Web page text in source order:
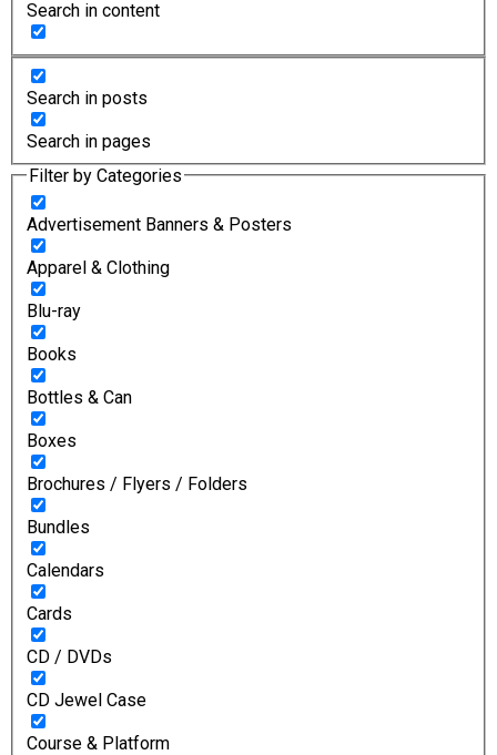
Search in content
Search in posts
Search in pages
Filter by Categories
Advertisement Banners & Posters
Apparel & Clothing
Blu-ray
Books
Bottles & Can
Boxes
Brochures / Flyers / Folders
Bundles
Calendars
Cards
CD / DVDs
CD Jewel Case
Course & Platform